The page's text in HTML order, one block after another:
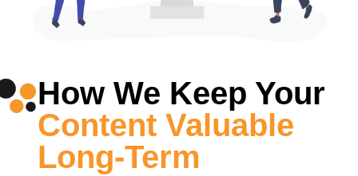
How We Keep Your
Content Valuable
Long-Term